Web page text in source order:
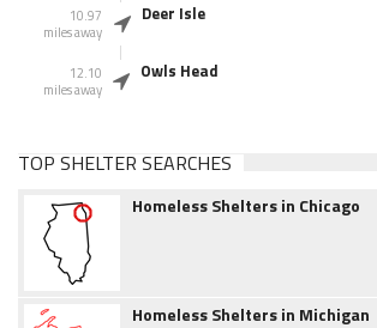
10.97
miles away
Deer Isle
12.10
miles away
Owls Head
TOP SHELTER SEARCHES
Homeless Shelters in Chicago
Homeless Shelters in Michigan